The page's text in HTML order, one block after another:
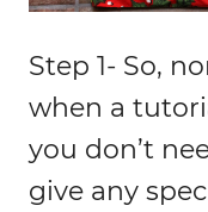
Step 1- So,
when a
you don’t
give any